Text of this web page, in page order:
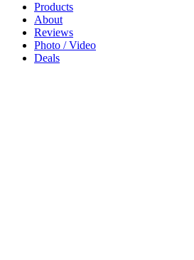
Products
About
Reviews
Photo / Video
Deals